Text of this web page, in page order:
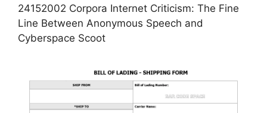
24152002 Corpora Internet Criticism: The Fine
Line Between Anonymous Speech and
Cyberspace Scoot